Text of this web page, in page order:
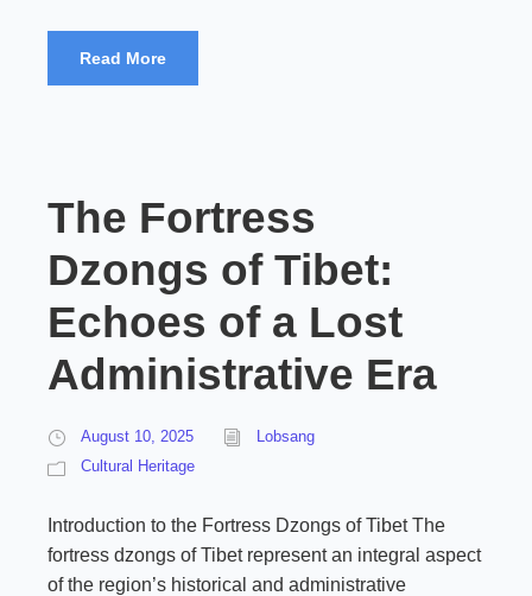
Read More
The Fortress
Dzongs of Tibet:
Echoes of a Lost
Administrative Era
August 10, 2025
Lobsang
Cultural Heritage
Introduction to the Fortress Dzongs of Tibet The
fortress dzongs of Tibet represent an integral aspect
of the region’s historical and administrative